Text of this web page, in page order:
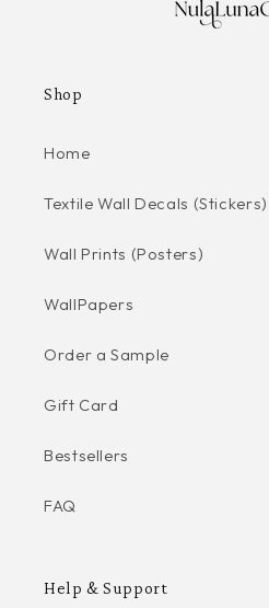
Shop
Home
Textile Wall Decals (Stickers)
Wall Prints (Posters)
WallPapers
Order a Sample
Gift Card
Bestsellers
FAQ
Help & Support